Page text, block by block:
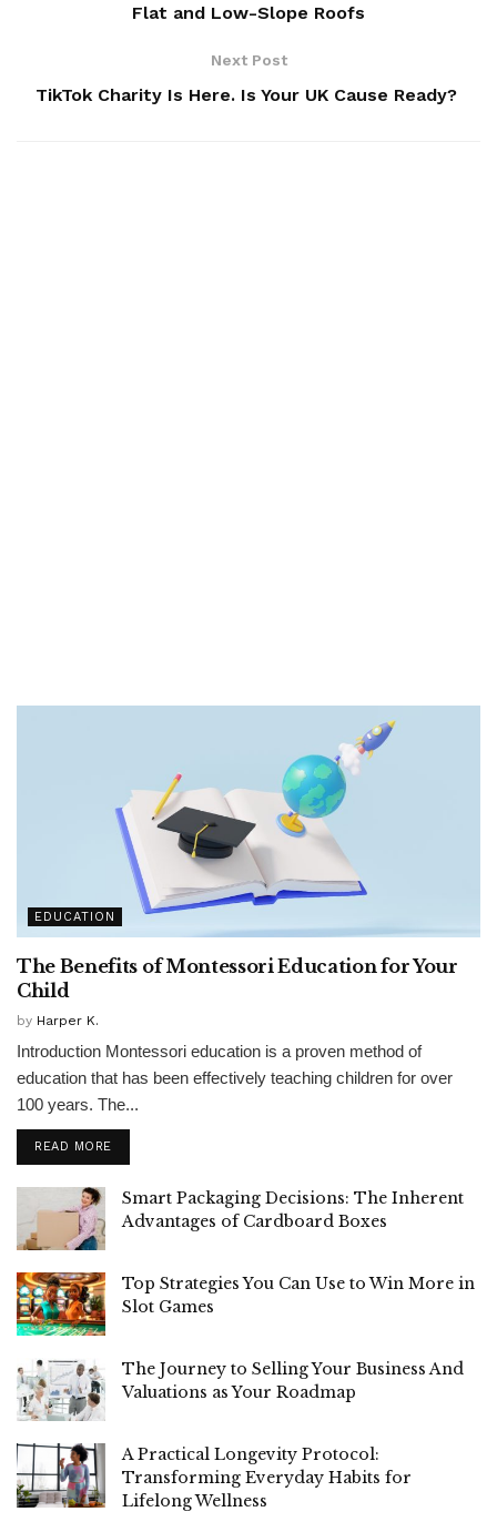
Flat and Low-Slope Roofs
Next Post
TikTok Charity Is Here. Is Your UK Cause Ready?
EDUCATION
The Benefits of Montessori Education for Your
Child
by Harper K.
Introduction Montessori education is a proven method of
education that has been effectively teaching children for over
100 years. The...
READ MORE
Smart Packaging Decisions: The Inherent
Advantages of Cardboard Boxes
Top Strategies You Can Use to Win More in
Slot Games
The Journey to Selling Your Business And
Valuations as Your Roadmap
A Practical Longevity Protocol:
Transforming Everyday Habits for
Lifelong Wellness